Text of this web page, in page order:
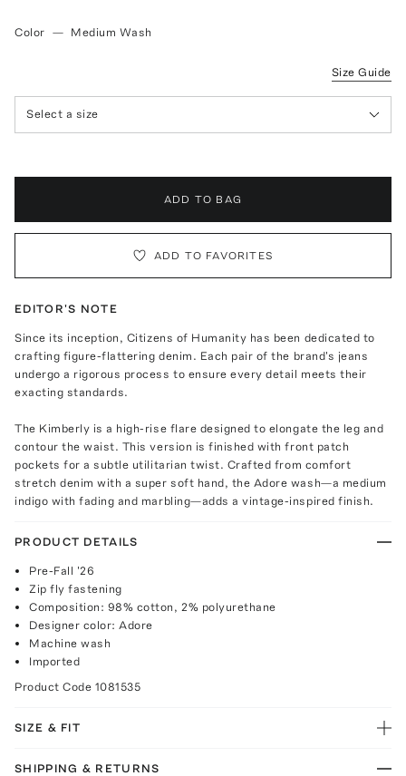
Color — Medium Wash
Size Guide
Select a size
ADD TO BAG
ADD TO FAVORITES
EDITOR'S NOTE
Since its inception, Citizens of Humanity has been dedicated to
crafting figure-flattering denim. Each pair of the brand's jeans
undergo a rigorous process to ensure every detail meets their
exacting standards.
The Kimberly is a high-rise flare designed to elongate the leg and
contour the waist. This version is finished with front patch
pockets for a subtle utilitarian twist. Crafted from comfort
stretch denim with a super soft hand, the Adore wash—a medium
indigo with fading and marbling—adds a vintage-inspired finish.
PRODUCT DETAILS
Pre-Fall '26
Zip fly fastening
Composition: 98% cotton, 2% polyurethane
Designer color: Adore
Machine wash
Imported
Product Code 1081535
SIZE & FIT
SHIPPING & RETURNS